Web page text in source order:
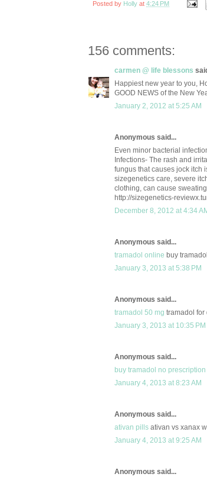
Posted by Holly at 4:24 PM
156 comments:
carmen @ life blessons
Happiest new year to you,
GOOD NEWS of the New
January 2, 2012 at 5:25 AM
Anonymous said...
Even minor bacterial
Infections- The rash and
fungus that causes jock itch
sizegenetics care, severe
clothing, can cause
http://sizegenetics-
December 8, 2012 at 4:34
Anonymous said...
tramadol online buy
January 3, 2013 at 5:38 PM
Anonymous said...
tramadol 50 mg tramadol for
January 3, 2013 at 10:35 PM
Anonymous said...
buy tramadol no
January 4, 2013 at 8:23 AM
Anonymous said...
ativan pills ativan vs xanax
January 4, 2013 at 9:25 AM
Anonymous said...